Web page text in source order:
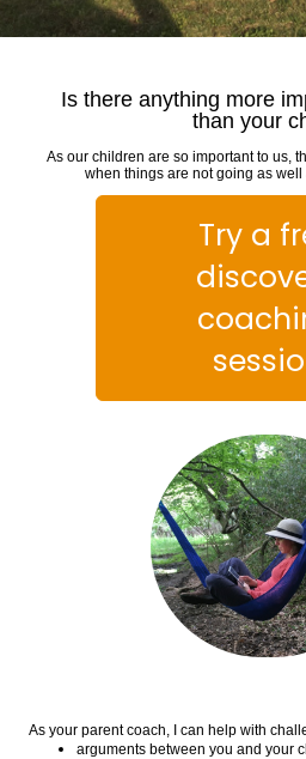
Is there anything more
than your
As our children are so important to us,
when things are not going as
Try a
As your parent coach, I can help with
arguments between you and your